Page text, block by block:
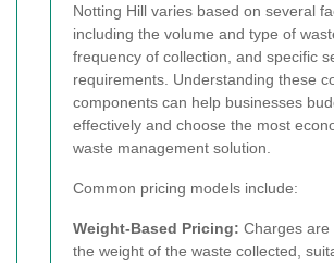
Notting Hill varies based on several
including the volume and type of
frequency of collection, and specific
requirements. Understanding these
components can help businesses
effectively and choose the most
waste management solution.
Common pricing models include:
Weight-Based Pricing: Charges are
the weight of the waste collected,